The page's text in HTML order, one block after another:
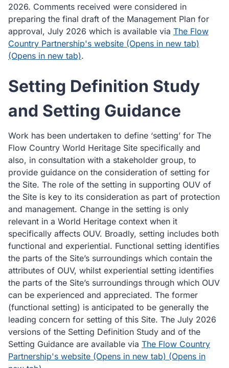
2026. Comments received were considered in
preparing the final draft of the Management Plan for
approval, July 2026 which is available via The Flow
Country Partnership's website (Opens in new tab)
(Opens in new tab).
Setting Definition Study
and Setting Guidance
Work has been undertaken to define ‘setting’ for The
Flow Country World Heritage Site specifically and
also, in consultation with a stakeholder group, to
provide guidance on the consideration of setting for
the Site. The role of the setting in supporting OUV of
the Site is key to its consideration as part of protection
and management. Change in the setting is only
relevant in a World Heritage context when it
specifically affects OUV. Broadly, setting includes both
functional and experiential. Functional setting identifies
the parts of the Site’s surroundings which contain the
attributes of OUV, whilst experiential setting identifies
the parts of the Site’s surroundings through which OUV
can be experienced and appreciated. The former
(functional setting) is anticipated to be generally the
leading concern for setting of this Site. The July 2026
versions of the Setting Definition Study and of the
Setting Guidance are available via The Flow Country
Partnership's website (Opens in new tab) (Opens in